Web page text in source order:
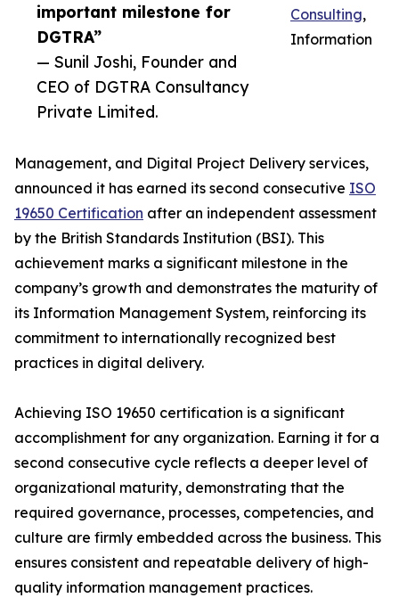
important milestone for
DGTRA”
— Sunil Joshi, Founder and
CEO of DGTRA Consultancy
Private Limited.
Consulting,
Information
Management, and Digital Project Delivery services,
announced it has earned its second consecutive ISO
19650 Certification after an independent assessment
by the British Standards Institution (BSI). This
achievement marks a significant milestone in the
company’s growth and demonstrates the maturity of
its Information Management System, reinforcing its
commitment to internationally recognized best
practices in digital delivery.
Achieving ISO 19650 certification is a significant
accomplishment for any organization. Earning it for a
second consecutive cycle reflects a deeper level of
organizational maturity, demonstrating that the
required governance, processes, competencies, and
culture are firmly embedded across the business. This
ensures consistent and repeatable delivery of high-
quality information management practices.